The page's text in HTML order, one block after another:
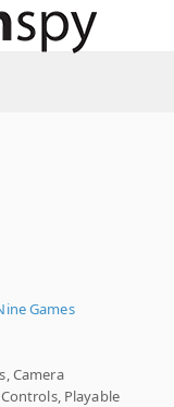
Games
Camera
Playable